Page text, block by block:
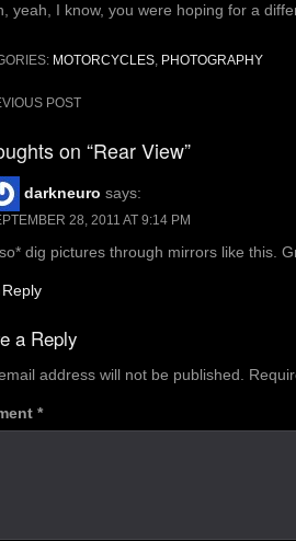
yeah, I know, you were hoping for a
MOTORCYCLES, PHOTOGRAPHY
POST
on “Rear View”
darkneuro says:
28, 2011 AT 9:14 PM
dig pictures through mirrors like this.
Reply
a Reply
address will not be published.
*